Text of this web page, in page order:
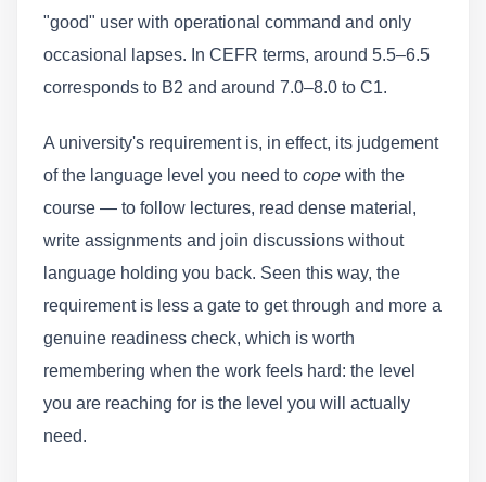
"good" user with operational command and only
occasional lapses. In CEFR terms, around 5.5–6.5
corresponds to B2 and around 7.0–8.0 to C1.
A university's requirement is, in effect, its judgement
of the language level you need to cope with the
course — to follow lectures, read dense material,
write assignments and join discussions without
language holding you back. Seen this way, the
requirement is less a gate to get through and more a
genuine readiness check, which is worth
remembering when the work feels hard: the level
you are reaching for is the level you will actually
need.